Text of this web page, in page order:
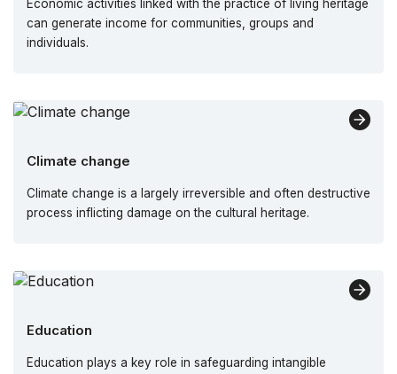
Economic activities linked with the practice of living heritage
can generate income for communities, groups and
individuals.
Climate change
Climate change is a largely irreversible and often destructive
process inflicting damage on the cultural heritage.
Education
Education plays a key role in safeguarding intangible